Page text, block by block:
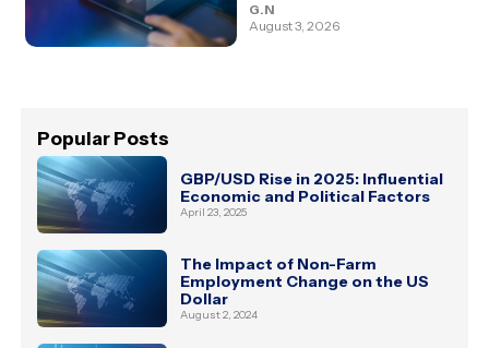
G.N
August 3, 2026
Popular Posts
GBP/USD Rise in 2025: Influential
Economic and Political Factors
April 23, 2025
The Impact of Non-Farm
Employment Change on the US
Dollar
August 2, 2024